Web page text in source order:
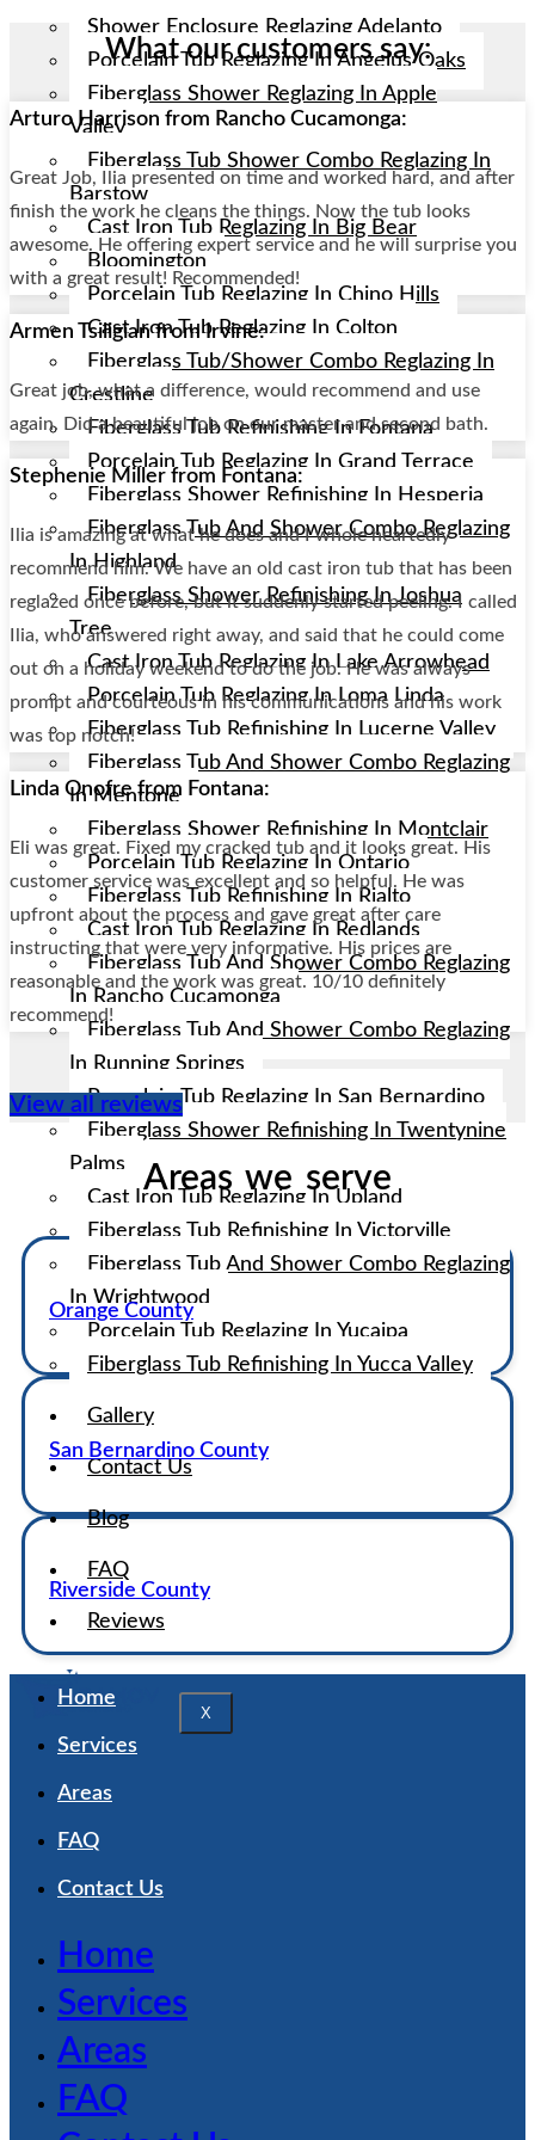
Shower Enclosure Reglazing Adelanto
Porcelain Tub Reglazing In Angelus Oaks
Fiberglass Shower Reglazing In Apple
Valley
Fiberglass Tub Shower Combo Reglazing In
Barstow
Cast Iron Tub Reglazing In Big Bear
Bloomington
Porcelain Tub Reglazing In Chino Hills
Cast Iron Tub Reglazing In Colton
Fiberglass Tub/shower Combo Reglazing In
Crestline
Fiberglass Tub Refinishing In Fontana
Porcelain Tub Reglazing In Grand Terrace
Fiberglass Shower Refinishing In Hesperia
Fiberglass Tub And Shower Combo Reglazing
In Highland
Fiberglass Shower Refinishing In Joshua
Tree
Cast Iron Tub Reglazing In Lake Arrowhead
Porcelain Tub Reglazing In Loma Linda
Fiberglass Tub Refinishing In Lucerne Valley
Fiberglass Tub And Shower Combo Reglazing
In Mentone
Fiberglass Shower Refinishing In Montclair
Porcelain Tub Reglazing In Ontario
Fiberglass Tub Refinishing In Rialto
Cast Iron Tub Reglazing In Redlands
Fiberglass Tub And Shower Combo Reglazing
In Rancho Cucamonga
Fiberglass Tub And Shower Combo Reglazing
In Running Springs
Porcelain Tub Reglazing In San Bernardino
Fiberglass Shower Refinishing In Twentynine
Palms
Cast Iron Tub Reglazing In Upland
Fiberglass Tub Refinishing In Victorville
Fiberglass Tub And Shower Combo Reglazing
In Wrightwood
Porcelain Tub Reglazing In Yucaipa
Fiberglass Tub Refinishing In Yucca Valley
Gallery
Contact Us
Blog
FAQ
Reviews
X
What our customers say:
Arturo Harrison from Rancho Cucamonga:
Great Job, Ilia presented on time and worked hard, and after
finish the work he cleans the things. Now the tub looks
awesome. He offering expert service and he will surprise you
with a great result! Recommended!
Armen Tsiligian from Irvine:
Great job, what a difference, would recommend and use
again. Did a beautiful job on our master and second bath.
Stephenie Miller from Fontana:
Ilia is amazing at what he does and I whole heartedly
recommend him. We have an old cast iron tub that has been
reglazed once before, but it suddenly started peeling. I called
Ilia, who answered right away, and said that he could come
out on a holiday weekend to do the job. He was always
prompt and courteous in his communications and his work
was top notch!
Linda Onofre from Fontana:
Eli was great. Fixed my cracked tub and it looks great. His
customer service was excellent and so helpful. He was
upfront about the process and gave great after care
instructing that were very informative. His prices are
reasonable and the work was great. 10/10 definitely
recommend!
View all reviews
Areas we serve
Orange County
San Bernardino County
Riverside County
Home
Services
Areas
FAQ
Contact Us
Home
Services
Areas
FAQ